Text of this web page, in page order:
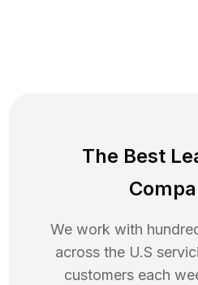
The Best
We work with
across the U.S
customers each